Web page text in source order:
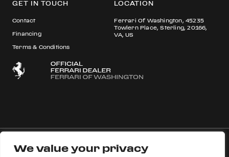
We value your privacy
GET IN TOUCH
Contact
Financing
Terms & Conditions
LOCATION
Ferrari Of Washington, 45235
Towlern Place, Sterling, 20166,
VA, US
© 2026 Ferrari S.p.A All rights reserved.